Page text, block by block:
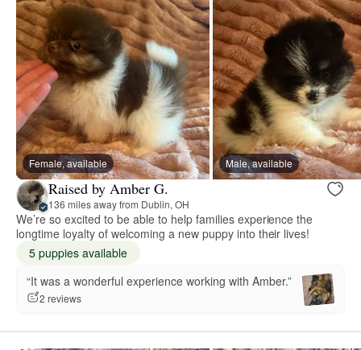
Female, available Male, available
Raised by Amber G.
136 miles away from Dublin, OH
We’re so excited to be able to help families experience the
longtime loyalty of welcoming a new puppy into their lives!
5 puppies available
“It was a wonderful experience working with Amber.”
2 reviews